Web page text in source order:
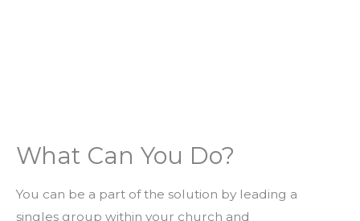
What Can You Do?
You can be a part of the solution by leading a
singles group within your church and